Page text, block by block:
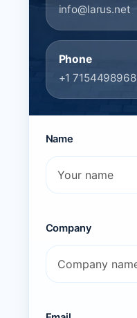
info@larus.net
Phone
+1 7154498968
Name
Company